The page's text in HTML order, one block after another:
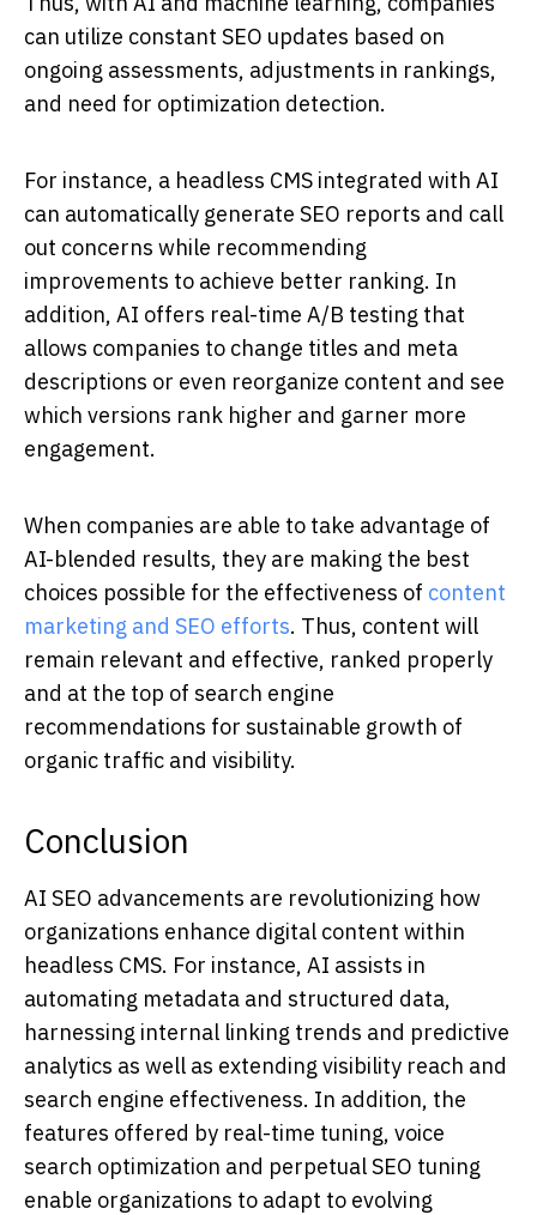
can utilize constant SEO updates based on
ongoing assessments, adjustments in rankings,
and need for optimization detection.
For instance, a headless CMS integrated with AI
can automatically generate SEO reports and call
out concerns while recommending
improvements to achieve better ranking. In
addition, AI offers real-time A/B testing that
allows companies to change titles and meta
descriptions or even reorganize content and see
which versions rank higher and garner more
engagement.
When companies are able to take advantage of
AI-blended results, they are making the best
choices possible for the effectiveness of content
marketing and SEO efforts. Thus, content will
remain relevant and effective, ranked properly
and at the top of search engine
recommendations for sustainable growth of
organic traffic and visibility.
Conclusion
AI SEO advancements are revolutionizing how
organizations enhance digital content within
headless CMS. For instance, AI assists in
automating metadata and structured data,
harnessing internal linking trends and predictive
analytics as well as extending visibility reach and
search engine effectiveness. In addition, the
features offered by real-time tuning, voice
search optimization and perpetual SEO tuning
enable organizations to adapt to evolving